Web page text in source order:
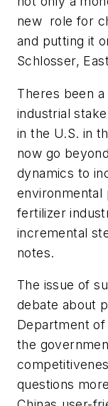
new role for
and putting it
Schlosser,
Theres
industrial
in the U.S. in
now go
dynamics to
environmental
fertilizer
incremental
notes.
The issue of
debate about
Department
the
questions